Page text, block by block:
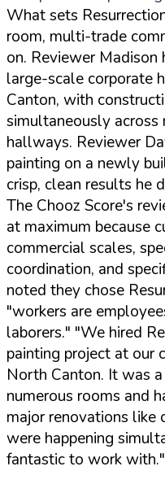
What sets
room, multi-trade
on. Reviewer Madison
large-scale corporate
Canton, with
simultaneously across
hallways. Reviewer
painting on a newly
crisp, clean results he
The Chooz Score's
at maximum because
commercial scales,
coordination, and
noted they chose
"workers are
laborers." "We hired
painting project at our
North Canton. It was
numerous rooms and
major renovations like
were happening
fantastic to work with."